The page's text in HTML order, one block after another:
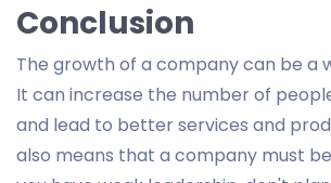
Conclusion
The growth of a company can be a
It can increase the number of
and lead to better services and
also means that a company must